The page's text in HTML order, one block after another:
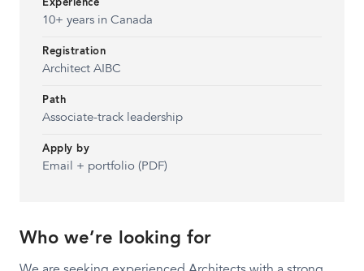
Experience
10+ years in Canada
Registration
Architect AIBC
Path
Associate-track leadership
Apply by
Email + portfolio (PDF)
Who we’re looking for